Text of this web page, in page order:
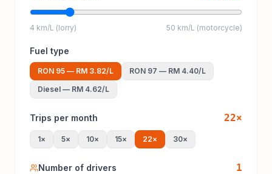
4 km/L (lorry) 50 km/L (motorcycle)
Fuel type
RON 95 — RM 3.82/L RON 97 — RM 4.40/L
Diesel — RM 4.62/L
Trips per month 22×
1× 5× 10× 15× 22× 30×
Number of drivers 1